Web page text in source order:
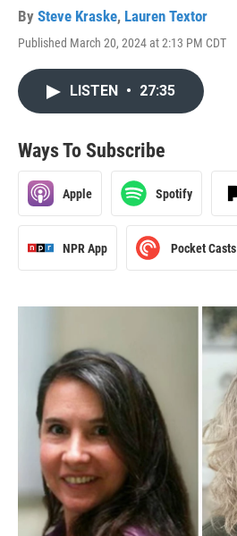
By Steve Kraske, Lauren Textor
Published March 20, 2024 at 2:13 PM CDT
LISTEN • 27:35
Ways To Subscribe
Apple Spotify
NPR App Pocket Casts